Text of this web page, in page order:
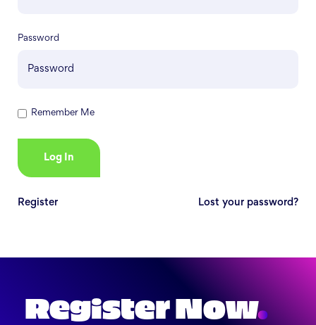
Password
Remember Me
Register Lost your password?
Register Now.